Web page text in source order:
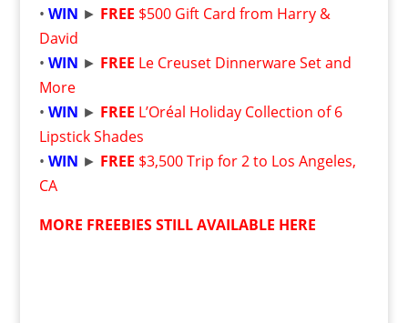
• WIN ► FREE $500 Gift Card from Harry &
David
• WIN ► FREE Le Creuset Dinnerware Set and
More
• WIN ► FREE L’Oréal Holiday Collection of 6
Lipstick Shades
• WIN ► FREE $3,500 Trip for 2 to Los Angeles,
CA
MORE FREEBIES STILL AVAILABLE HERE